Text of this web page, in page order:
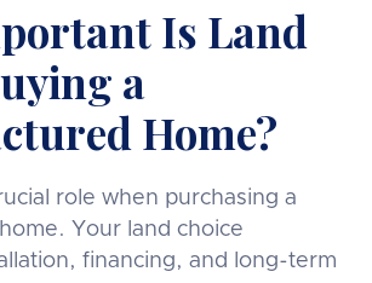
Is Land
a
Home?
role when purchasing a
Your land choice
financing, and long-term